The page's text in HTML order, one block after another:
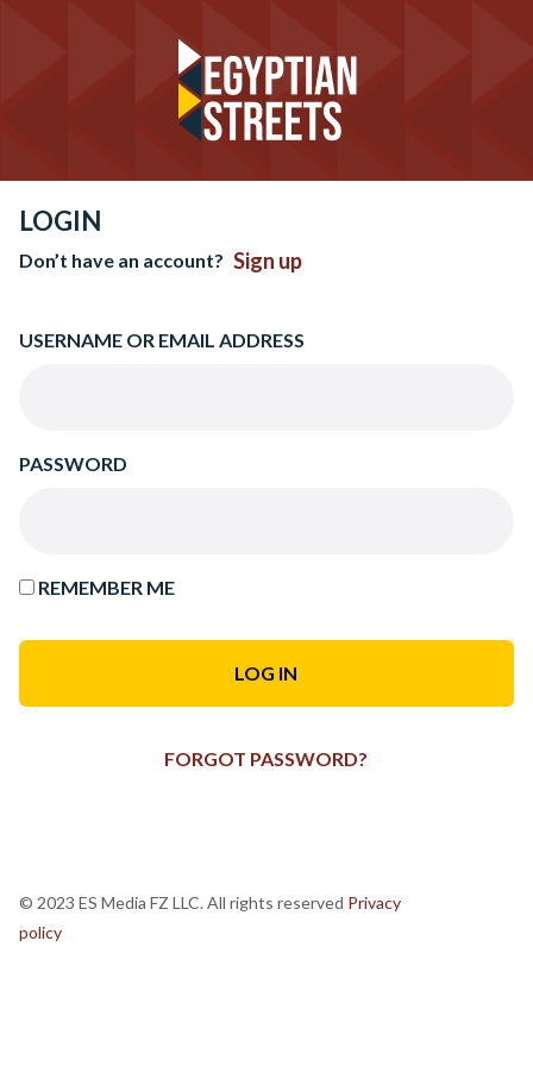
LOGIN
Don’t have an account? Sign up
USERNAME OR EMAIL ADDRESS
PASSWORD
REMEMBER ME
FORGOT PASSWORD?
© 2023 ES Media FZ LLC. All rights reserved Privacy
policy